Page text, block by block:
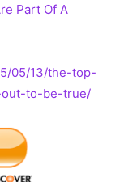
Part Of A
05/13/the-top-
to-be-true/